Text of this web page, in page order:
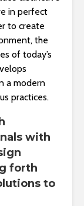
in perfect
to create
the
of today’s
a modern
practices.
with
forth
to